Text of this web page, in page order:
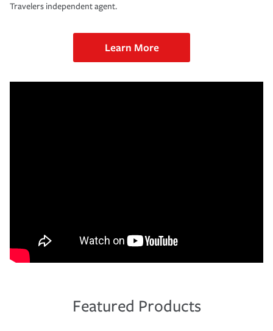
Travelers independent agent.
Learn More
Featured Products